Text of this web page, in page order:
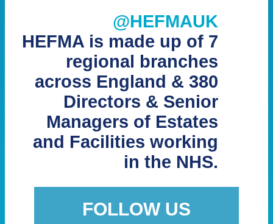
@HEFMAUK
HEFMA is made up of 7
regional branches
across England & 380
Directors & Senior
Managers of Estates
and Facilities working
in the NHS.
FOLLOW US